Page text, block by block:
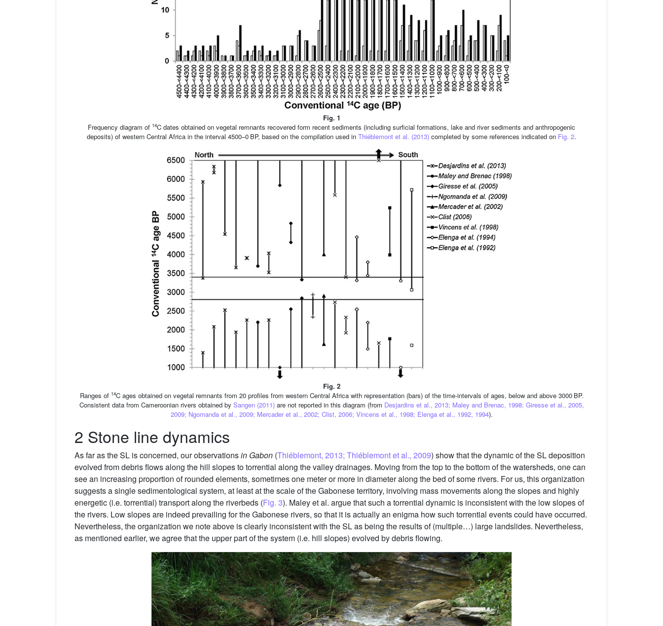
Fig. 1
Frequency diagram of 14C dates obtained on vegetal remnants recovered form recent sediments (including surficial formations, lake and river sediments and anthropogenic
deposits) of western Central Africa in the interval 4500–0 BP, based on the compilation used in Thiéblemont et al. (2013) completed by some references indicated on Fig. 2.
Fig. 2
Ranges of 14C ages obtained on vegetal remnants from 20 profiles from western Central Africa with representation (bars) of the time-intervals of ages, below and above 3000 BP.
Consistent data from Cameroonian rivers obtained by Sangen (2011)are not reported in this diagram (from Desjardins et al., 2013; Maley and Brenac, 1998; Giresse et al., 2005,
2009; Ngomanda et al., 2009; Mercader et al., 2002; Clist, 2006; Vincens et al., 1998; Elenga et al., 1992, 1994).
2 Stone line dynamics
As far as the SL is concerned, our observationsin Gabon (Thiéblemont, 2013; Thiéblemont et al., 2009) show that the dynamic of the SL deposition
evolved from debris flows along the hill slopes to torrential along the valley drainages. Moving from the top to the bottom of the watersheds, one can
see an increasing proportion of rounded elements, sometimes one meter or more in diameter along the bed of some rivers. For us, this organization
suggests a single sedimentological system, at least at the scale of the Gabonese territory, involving mass movements along the slopes and highly
energetic (i.e. torrential) transport along the riverbeds (Fig. 3). Maley et al. argue that such a torrential dynamic is inconsistent with the low slopes of
the rivers. Low slopes are indeed prevailing for the Gabonese rivers, so that it is actually an enigma how such torrential events could have occurred.
Nevertheless, the organization we note above is clearly inconsistent with the SL as being the results of (multiple…) large landslides. Nevertheless,
as mentioned earlier, we agree that the upper part of the system (i.e. hill slopes) evolved by debris flowing.